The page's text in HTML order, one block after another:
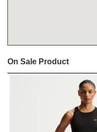
On Sale Product